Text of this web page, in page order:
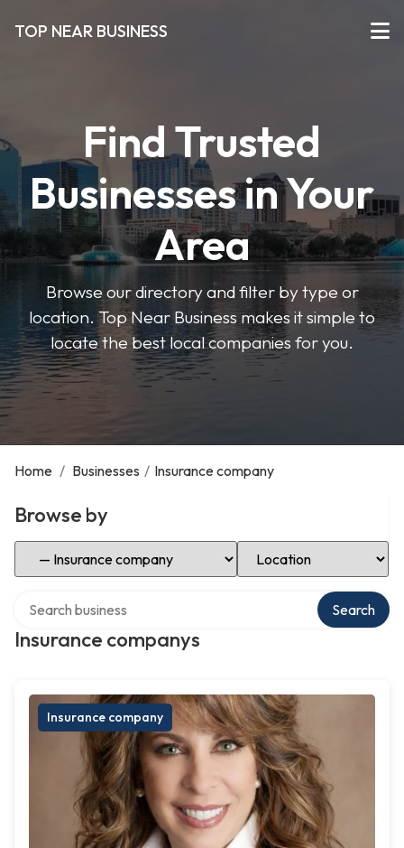
TOP NEAR BUSINESS
Find Trusted
Businesses in Your
Area
Browse our directory and filter by type or
location. Top Near Business makes it simple to
locate the best local companies for you.
Home / Businesses / Insurance company
Browse by
Select Category Select Location
Insurance companys
Search
Insurance company